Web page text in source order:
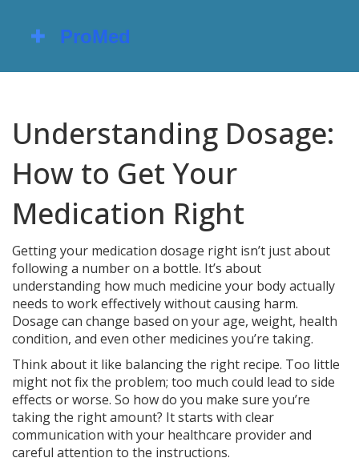
Understanding Dosage:
How to Get Your
Medication Right
Getting your medication dosage right isn’t just about
following a number on a bottle. It’s about
understanding how much medicine your body actually
needs to work effectively without causing harm.
Dosage can change based on your age, weight, health
condition, and even other medicines you’re taking.
Think about it like balancing the right recipe. Too little
might not fix the problem; too much could lead to side
effects or worse. So how do you make sure you’re
taking the right amount? It starts with clear
communication with your healthcare provider and
careful attention to the instructions.